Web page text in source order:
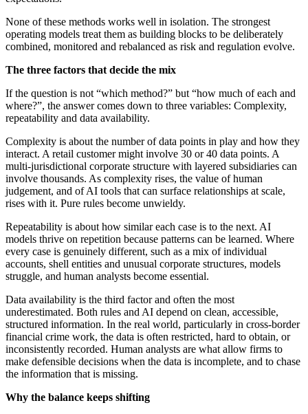
None of these methods works well in isolation. The strongest
operating models treat them as building blocks to be deliberately
combined, monitored and rebalanced as risk and regulation evolve.
The three factors that decide the mix
If the question is not “which method?” but “how much of each and
where?”, the answer comes down to three variables: Complexity,
repeatability and data availability.
Complexity is about the number of data points in play and how they
interact. A retail customer might involve 30 or 40 data points. A
multi-jurisdictional corporate structure with layered subsidiaries can
involve thousands. As complexity rises, the value of human
judgement, and of AI tools that can surface relationships at scale,
rises with it. Pure rules become unwieldy.
Repeatability is about how similar each case is to the next. AI
models thrive on repetition because patterns can be learned. Where
every case is genuinely different, such as a mix of individual
accounts, shell entities and unusual corporate structures, models
struggle, and human analysts become essential.
Data availability is the third factor and often the most
underestimated. Both rules and AI depend on clean, accessible,
structured information. In the real world, particularly in cross-border
financial crime work, the data is often restricted, hard to obtain, or
inconsistently recorded. Human analysts are what allow firms to
make defensible decisions when the data is incomplete, and to chase
the information that is missing.
Why the balance keeps shifting